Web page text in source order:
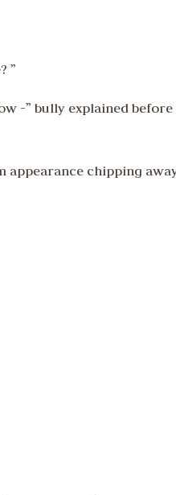
”
-” bully explained before
appearance chipping